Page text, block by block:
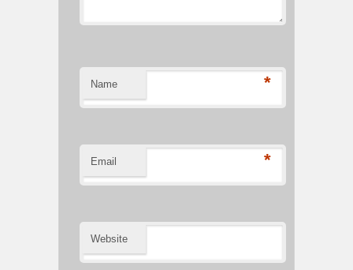
Name *
Email *
Website